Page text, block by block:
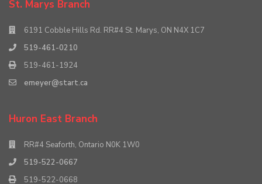
St. Marys Branch
6191 Cobble Hills Rd. RR#4 St. Marys, ON N4X 1C7
519-461-0210
519-461-1924
emeyer@start.ca
Huron East Branch
RR#4 Seaforth, Ontario N0K 1W0
519-522-0667
519-522-0668